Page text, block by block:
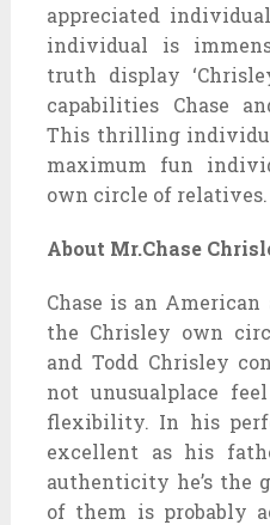
appreciated
individual is
truth display
capabilities Chase
This thrilling
maximum fun
own circle of relatives.
About Mr.Chase
Chase is an
the Chrisley own
and Todd Chrisley
not unusualplace
flexibility. In his
excellent as his
authenticity he’s the
of them is probably